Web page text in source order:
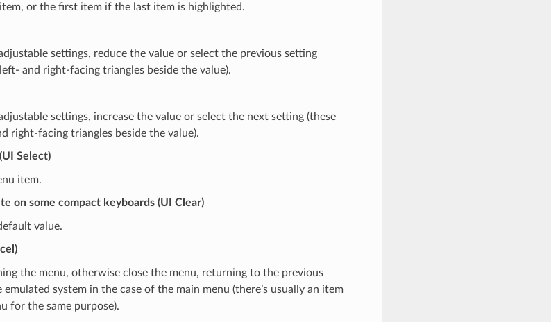
or the first item if the last item is highlighted.
settings, reduce the value or select the previous setting
and right-facing triangles beside the value).
settings, increase the value or select the next setting (these
right-facing triangles beside the value).
Select)
item.
on some compact keyboards (UI Clear)
value.
the menu, otherwise close the menu, returning to the previous
system in the case of the main menu (there’s usually an item
for the same purpose).